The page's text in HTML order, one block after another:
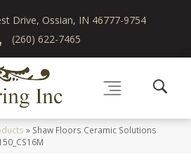
Drive, Ossian, IN 46777-9754
(260) 622-7465
» Shaw Floors Ceramic Solutions